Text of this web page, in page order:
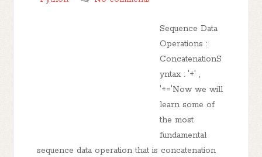
Sequence Data
Operations :
ConcatenationS
yntax : '+' ,
'+='Now we will
learn some of
the most
fundamental
sequence data operation that is concatenation